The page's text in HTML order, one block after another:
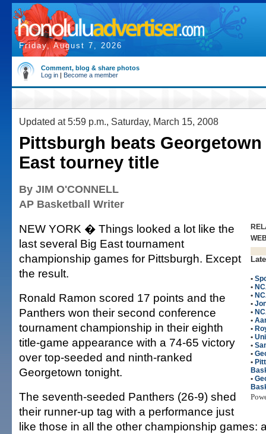
Friday, August 7, 2026
Comment, blog & share photos
Log in | Become a member
Updated at 5:59 p.m., Saturday, March 15, 2008
Pittsburgh beats
East tourney title
By JIM O'CONNELL
AP Basketball Writer
•
•
•
•
•
•
•
•
•
•
•
•
NEW YORK � Things looked a lot like the
last several Big East tournament
championship games for Pittsburgh. Except
the result.
Ronald Ramon scored 17 points and the
Panthers won their second conference
tournament championship in their eighth
title-game appearance with a 74-65 victory
over top-seeded and ninth-ranked
Georgetown tonight.
The seventh-seeded Panthers (26-9) shed
their runner-up tag with a performance just
like those in all the other championship games: